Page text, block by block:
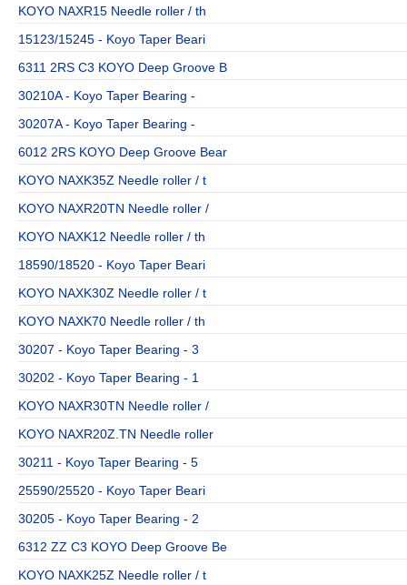
KOYO NAXR15 Needle roller / th
15123/15245 - Koyo Taper Beari
6311 2RS C3 KOYO Deep Groove B
30210A - Koyo Taper Bearing -
30207A - Koyo Taper Bearing -
6012 2RS KOYO Deep Groove Bear
KOYO NAXK35Z Needle roller / t
KOYO NAXR20TN Needle roller /
KOYO NAXK12 Needle roller / th
18590/18520 - Koyo Taper Beari
KOYO NAXK30Z Needle roller / t
KOYO NAXK70 Needle roller / th
30207 - Koyo Taper Bearing - 3
30202 - Koyo Taper Bearing - 1
KOYO NAXR30TN Needle roller /
KOYO NAXR20Z.TN Needle roller
30211 - Koyo Taper Bearing - 5
25590/25520 - Koyo Taper Beari
30205 - Koyo Taper Bearing - 2
6312 ZZ C3 KOYO Deep Groove Be
KOYO NAXK25Z Needle roller / t